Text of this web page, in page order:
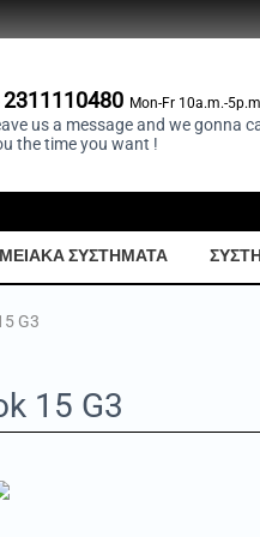
Mon-Fr 10a.m.-
us a message and we gonna
the time you want !
ΣΥΣΤΗΜΑΤΑ
G3
15 G3